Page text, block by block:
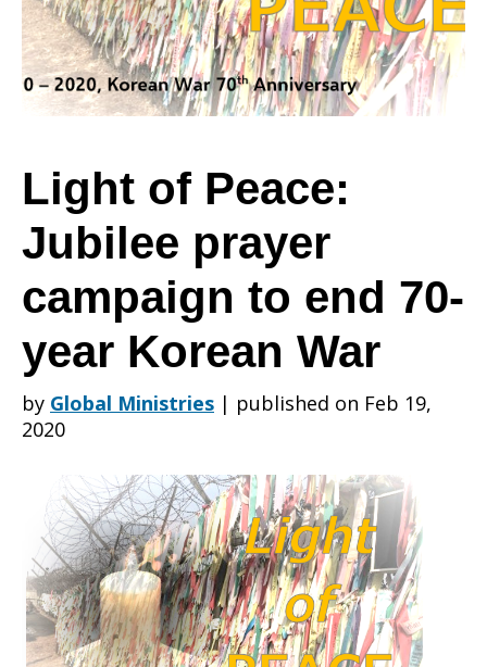
Jubilee
prayer
campaign
to
end
70-
year
Light of Peace:
Jubilee prayer
campaign to end 70-
year Korean War
by Global Ministries | published on Feb 19,
2020